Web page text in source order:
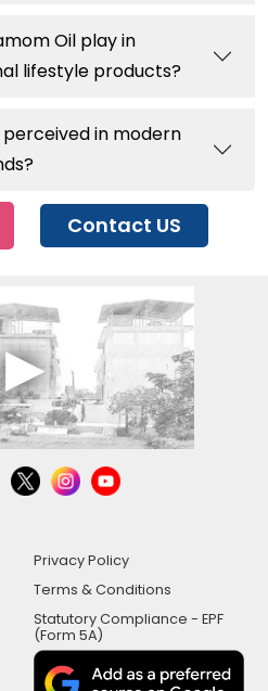
Oil play in
lifestyle products?
perceived in modern
Contact US
Privacy Policy
Terms & Conditions
Statutory Compliance - EPF
(Form 5A)